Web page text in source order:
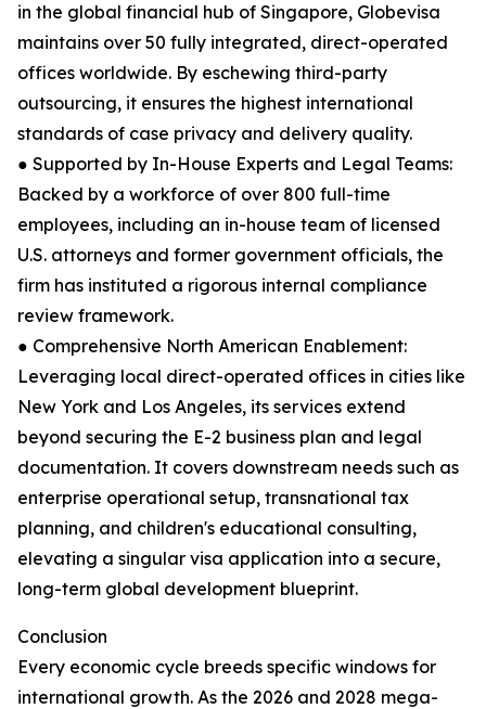
in the global financial hub of Singapore, Globevisa
maintains over 50 fully integrated, direct-operated
offices worldwide. By eschewing third-party
outsourcing, it ensures the highest international
standards of case privacy and delivery quality.
● Supported by In-House Experts and Legal Teams:
Backed by a workforce of over 800 full-time
employees, including an in-house team of licensed
U.S. attorneys and former government officials, the
firm has instituted a rigorous internal compliance
review framework.
● Comprehensive North American Enablement:
Leveraging local direct-operated offices in cities like
New York and Los Angeles, its services extend
beyond securing the E-2 business plan and legal
documentation. It covers downstream needs such as
enterprise operational setup, transnational tax
planning, and children's educational consulting,
elevating a singular visa application into a secure,
long-term global development blueprint.
Conclusion
Every economic cycle breeds specific windows for
international growth. As the 2026 and 2028 mega-